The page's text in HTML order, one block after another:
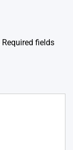
Required fields